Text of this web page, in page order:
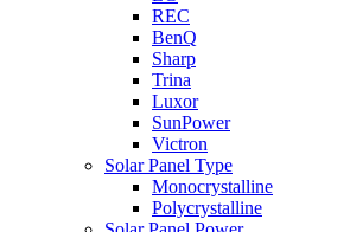
REC
BenQ
Sharp
Trina
Luxor
SunPower
Victron
Solar Panel Type
Monocrystalline
Polycrystalline